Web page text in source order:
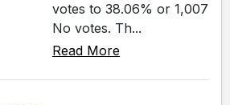
votes to 38.06% or 1,007
No votes. Th...
Read More